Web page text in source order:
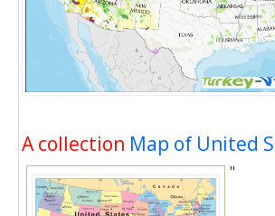
A collection Map of United
"